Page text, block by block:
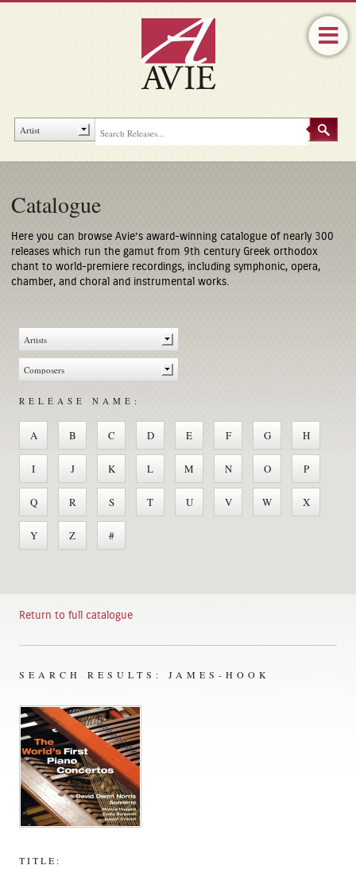
Catalogue
Here you can browse Avie’s award-winning catalogue of nearly 300
releases which run the gamut from 9th century Greek orthodox
chant to world-premiere recordings, including symphonic, opera,
chamber, and choral and instrumental works.
RELEASE NAME:
A B C D E F G H
I J K L M N O P
Q R S T U V W X
Y Z #
Return to full catalogue
SEARCH RESULTS: JAMES-HOOK
TITLE: